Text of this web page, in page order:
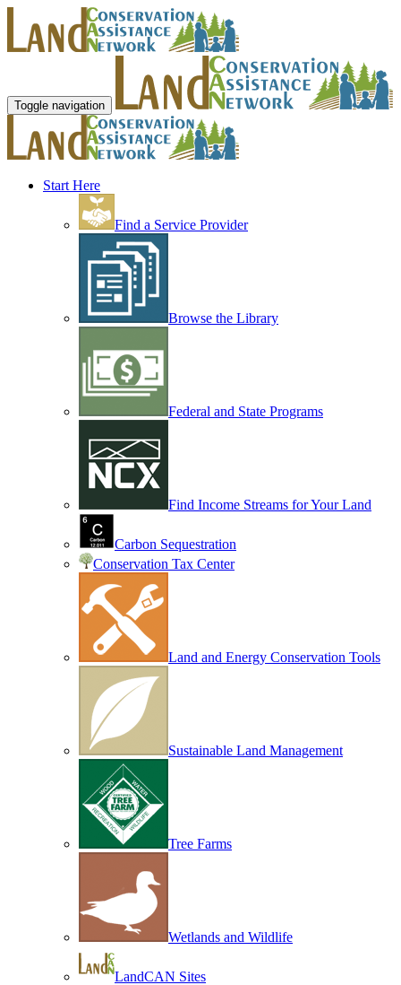
Toggle navigation
Start Here
Find a Service Provider
Browse the Library
Federal and State Programs
Find Income Streams for Your Land
Carbon Sequestration
Conservation Tax Center
Land and Energy Conservation Tools
Sustainable Land Management
Tree Farms
Wetlands and Wildlife
LandCAN Sites